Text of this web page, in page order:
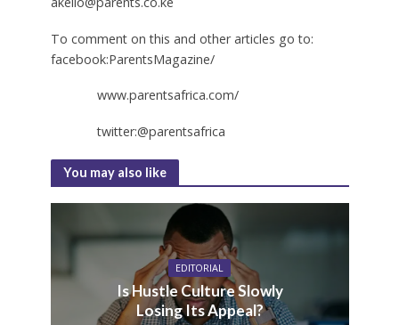
To comment on this and other articles go to:
facebook:ParentsMagazine/
www.parentsafrica.com/
twitter:@parentsafrica
You may also like
EDITORIAL
Is Hustle Culture Slowly
Losing Its Appeal?